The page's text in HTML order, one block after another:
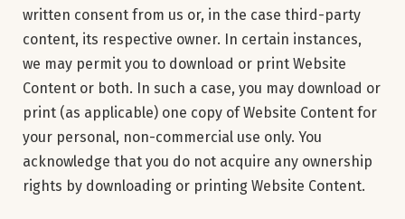
written consent from us or, in the case third-party
content, its respective owner. In certain instances,
we may permit you to download or print Website
Content or both. In such a case, you may download or
print (as applicable) one copy of Website Content for
your personal, non-commercial use only. You
acknowledge that you do not acquire any ownership
rights by downloading or printing Website Content.